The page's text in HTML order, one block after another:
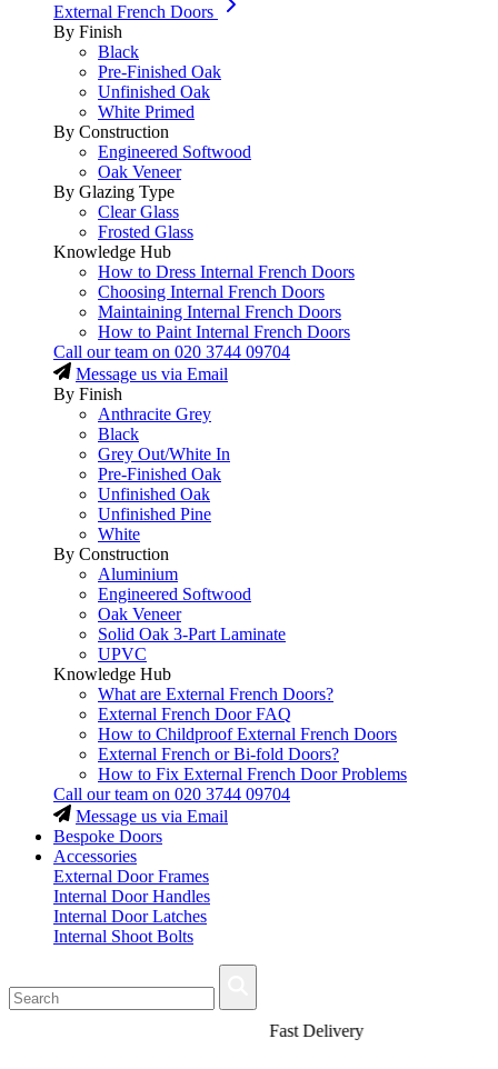
External French Doors
By Finish
Black
Pre-Finished Oak
Unfinished Oak
White Primed
By Construction
Engineered Softwood
Oak Veneer
By Glazing Type
Clear Glass
Frosted Glass
Knowledge Hub
How to Dress Internal French Doors
Choosing Internal French Doors
Maintaining Internal French Doors
How to Paint Internal French Doors
Call our team on 020 3744 09704
Message us via Email
By Finish
Anthracite Grey
Black
Grey Out/White In
Pre-Finished Oak
Unfinished Oak
Unfinished Pine
White
By Construction
Aluminium
Engineered Softwood
Oak Veneer
Solid Oak 3-Part Laminate
UPVC
Knowledge Hub
What are External French Doors?
External French Door FAQ
How to Childproof External French Doors
External French or Bi-fold Doors?
How to Fix External French Door Problems
Call our team on 020 3744 09704
Message us via Email
Bespoke Doors
Accessories
External Door Frames
Internal Door Handles
Internal Door Latches
Internal Shoot Bolts